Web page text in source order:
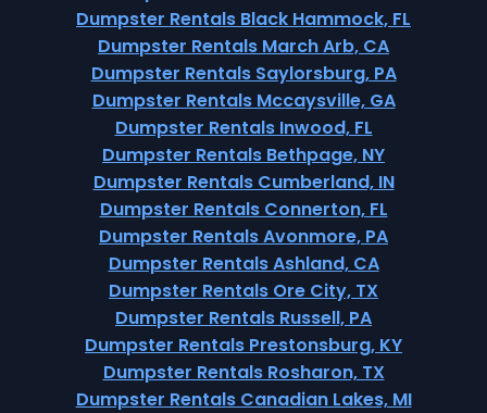
Dumpster Rentals Black Hammock, FL
Dumpster Rentals March Arb, CA
Dumpster Rentals Saylorsburg, PA
Dumpster Rentals Mccaysville, GA
Dumpster Rentals Inwood, FL
Dumpster Rentals Bethpage, NY
Dumpster Rentals Cumberland, IN
Dumpster Rentals Connerton, FL
Dumpster Rentals Avonmore, PA
Dumpster Rentals Ashland, CA
Dumpster Rentals Ore City, TX
Dumpster Rentals Russell, PA
Dumpster Rentals Prestonsburg, KY
Dumpster Rentals Rosharon, TX
Dumpster Rentals Canadian Lakes, MI